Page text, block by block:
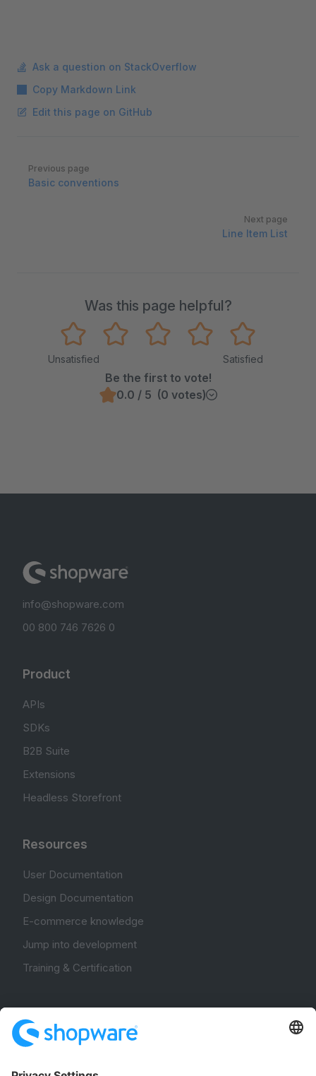
Ask a question on StackOverflow
Copy Markdown Link
Edit this page on GitHub
Pager
Previous page
Basic conventions
Next page
Line Item List
Was this page helpful?
Unsatisfied Satisfied
Be the first to vote!
0.0 / 5 (0 votes)
info@shopware.com
00 800 746 7626 0
Product
APIs
SDKs
B2B Suite
Extensions
Headless Storefront
Resources
User Documentation
Design Documentation
E-commerce knowledge
Jump into development
Training & Certification
Community Hub
Forum